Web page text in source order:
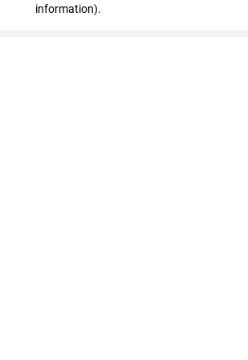
information).